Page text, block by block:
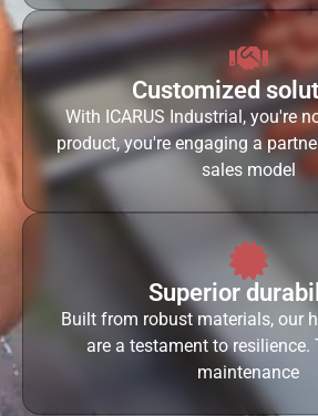
Customized
With ICARUS Industrial, you're
product, you're engaging a
sales model
Superior
Built from robust materials, our
are a testament to resilience.
maintenance